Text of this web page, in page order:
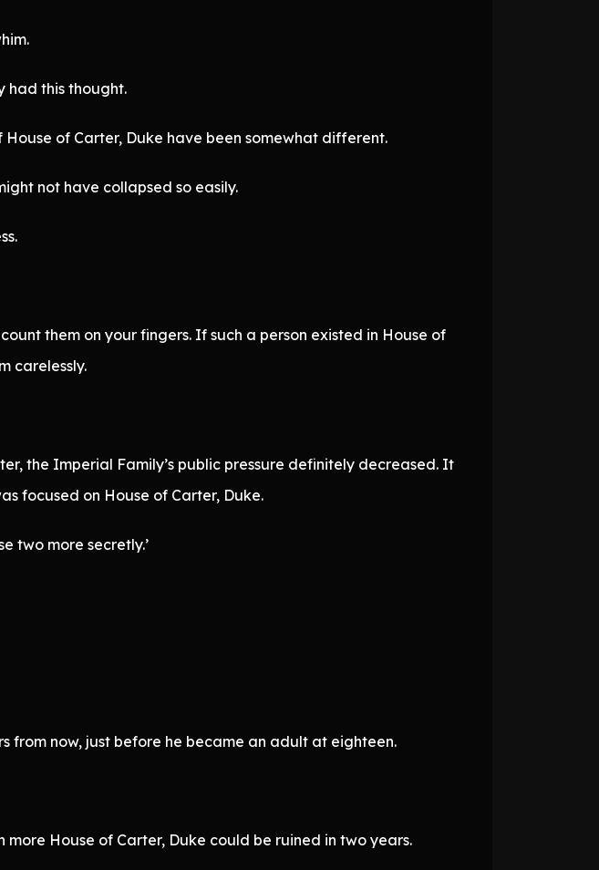
had this thought.
of Carter, Duke have been somewhat different.
not have collapsed so easily.
them on your fingers. If such a person existed in House of
carelessly.
the Imperial Family’s public pressure definitely decreased. It
focused on House of Carter, Duke.
two more secretly.’
from now, just before he became an adult at eighteen.
House of Carter, Duke could be ruined in two years.